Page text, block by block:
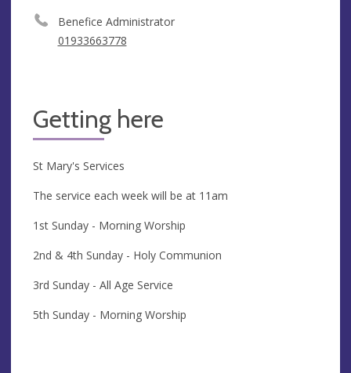
Benefice Administrator
01933663778
Getting here
St Mary's Services
The service each week will be at 11am
1st Sunday - Morning Worship
2nd & 4th Sunday - Holy Communion
3rd Sunday - All Age Service
5th Sunday - Morning Worship